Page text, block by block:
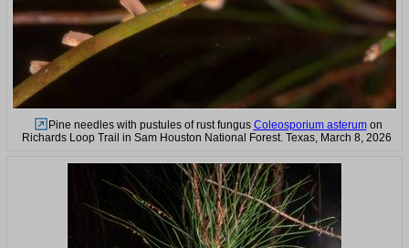
Pine needles with pustules of rust fungus Coleosporium asterumon
Richards Loop Trail in Sam Houston National Forest. Texas, March 8, 2026